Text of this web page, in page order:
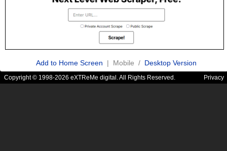
Add to Home Screen | Mobile / Desktop Version
Copyright © 1998-2026 eXTReMe digital. All Rights Reserved. Privacy